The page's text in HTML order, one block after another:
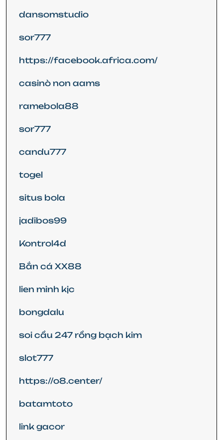
dansomstudio
sor777
https://facebook.africa.com/
casinò non aams
ramebola88
sor777
candu777
togel
situs bola
jadibos99
Kontrol4d
Bắn cá XX88
lien minh kjc
bongdalu
soi cầu 247 rồng bạch kim
slot777
https://o8.center/
batamtoto
link gacor